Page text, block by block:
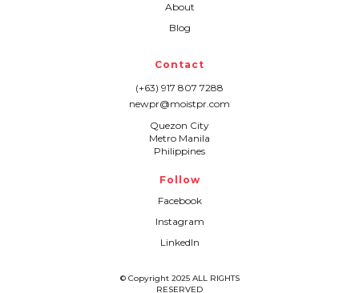
About
Blog
Contact
(+63) 917 807 7288
newpr@moistpr.com
Quezon City
Metro Manila
Philippines
Follow
Facebook
Instagram
LinkedIn
© Copyright 2025 ALL RIGHTS
RESERVED